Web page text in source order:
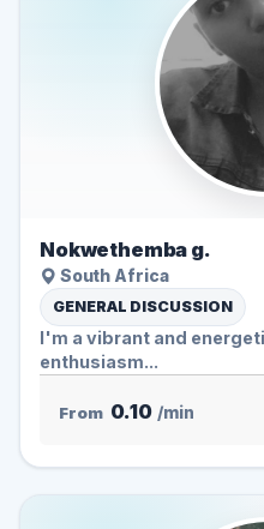
Nokwethemba g.
South Africa
GENERAL DISCUSSION
I'm a vibrant and
enthusiasm...
From 0.10 /min